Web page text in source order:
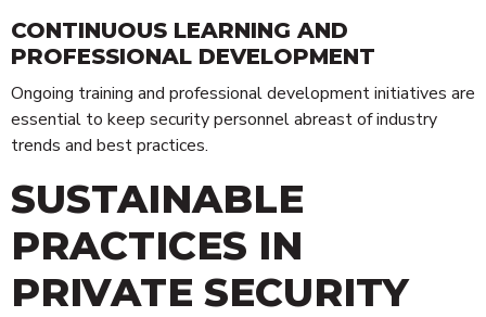
Security Personnel
Cleaning
Alarms & CCTV Systems
Waste Management
CONTINUOUS LEARNING AND
PROFESSIONAL DEVELOPMENT
Ongoing training and professional development initiatives are
essential to keep security personnel abreast of industry
trends and best practices.
SUSTAINABLE
PRACTICES IN
PRIVATE SECURITY